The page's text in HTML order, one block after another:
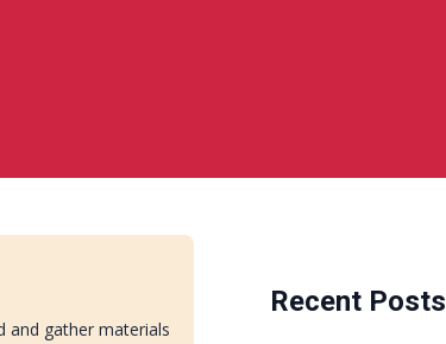
and gather materials
Recent Posts